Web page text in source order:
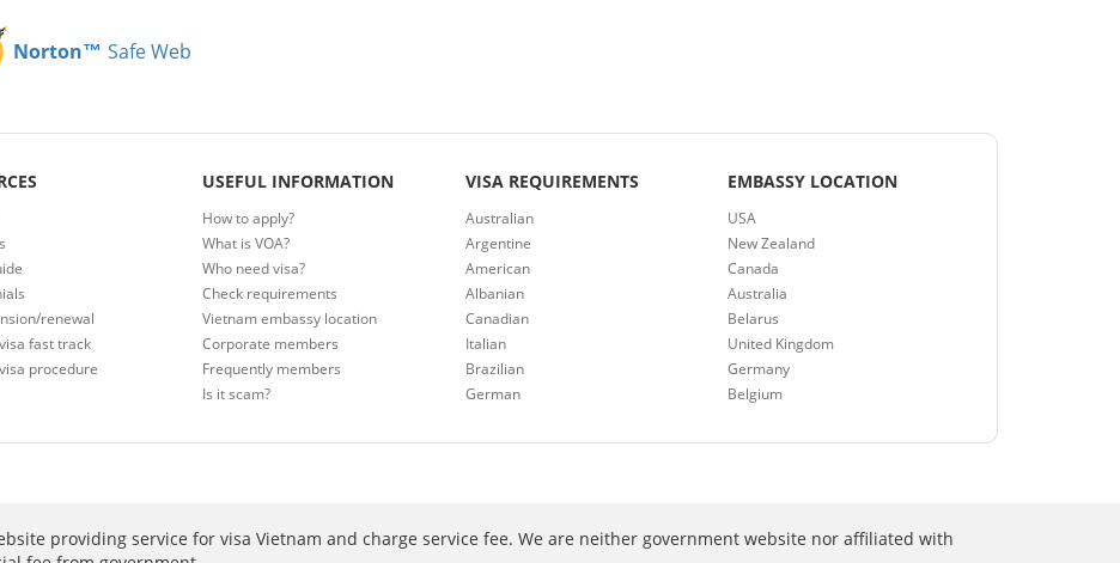
Norton™ Safe Web
renewal
fast track
procedure
USEFUL INFORMATION
How to apply?
What is VOA?
Who need visa?
Check requirements
Vietnam embassy location
Corporate members
Frequently members
Is it scam?
VISA REQUIREMENTS
Australian
Argentine
American
Albanian
Canadian
Italian
Brazilian
German
EMBASSY LOCATION
USA
New Zealand
Canada
Australia
Belarus
United Kingdom
Germany
Belgium
providing service for visa Vietnam and charge service fee. We are neither government website nor affiliated with